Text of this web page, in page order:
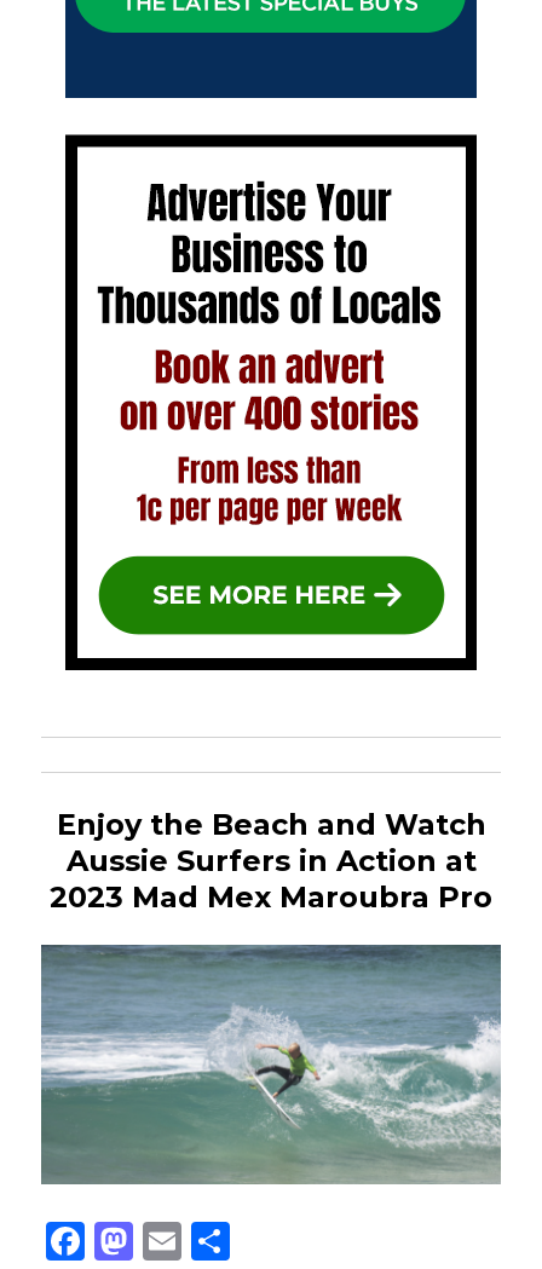
Enjoy the Beach and Watch
Aussie Surfers in Action at
2023 Mad Mex Maroubra Pro
Fa M E